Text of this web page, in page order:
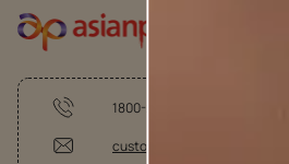
1800-209-5678